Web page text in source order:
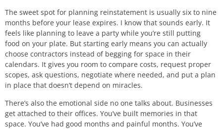
The sweet spot for planning reinstatement is usually six to nine
months before your lease expires. I know that sounds early. It
feels like planning to leave a party while you’re still putting
food on your plate. But starting early means you can actually
choose contractors instead of begging for space in their
calendars. It gives you room to compare costs, request proper
scopes, ask questions, negotiate where needed, and put a plan
in place that doesn’t depend on miracles.
There’s also the emotional side no one talks about. Businesses
get attached to their offices. You’ve built memories in that
space. You’ve had good months and painful months. You’ve